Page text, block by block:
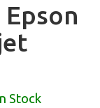
Stock